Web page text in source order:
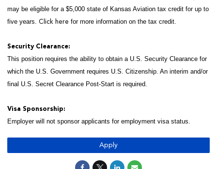
may be eligible for a $5,000 state of Kansas Aviation tax credit for up to
five years. Click here for more information on the tax credit.
Security Clearance:
This position requires the ability to obtain a U.S. Security Clearance for
which the U.S. Government requires U.S. Citizenship. An interim and/or
final U.S. Secret Clearance Post-Start is required.
Visa Sponsorship:
Employer will not sponsor applicants for employment visa status.
Apply